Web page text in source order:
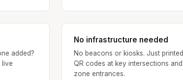
added?
live
No infrastructure needed
No beacons or kiosks. Just printed
QR codes at key intersections and
zone entrances.